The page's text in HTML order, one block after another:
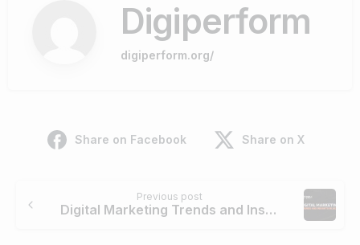
Digiperform
digiperform.org/
Share on Facebook Share on X
Previous post
Digital Marketing Trends and Insights in 2025